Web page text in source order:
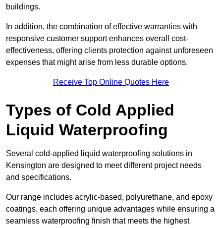
buildings.
In addition, the combination of effective warranties with
responsive customer support enhances overall cost-
effectiveness, offering clients protection against unforeseen
expenses that might arise from less durable options.
Receive Top Online Quotes Here
Types of Cold Applied
Liquid Waterproofing
Several cold-applied liquid waterproofing solutions in
Kensington are designed to meet different project needs
and specifications.
Our range includes acrylic-based, polyurethane, and epoxy
coatings, each offering unique advantages while ensuring a
seamless waterproofing finish that meets the highest